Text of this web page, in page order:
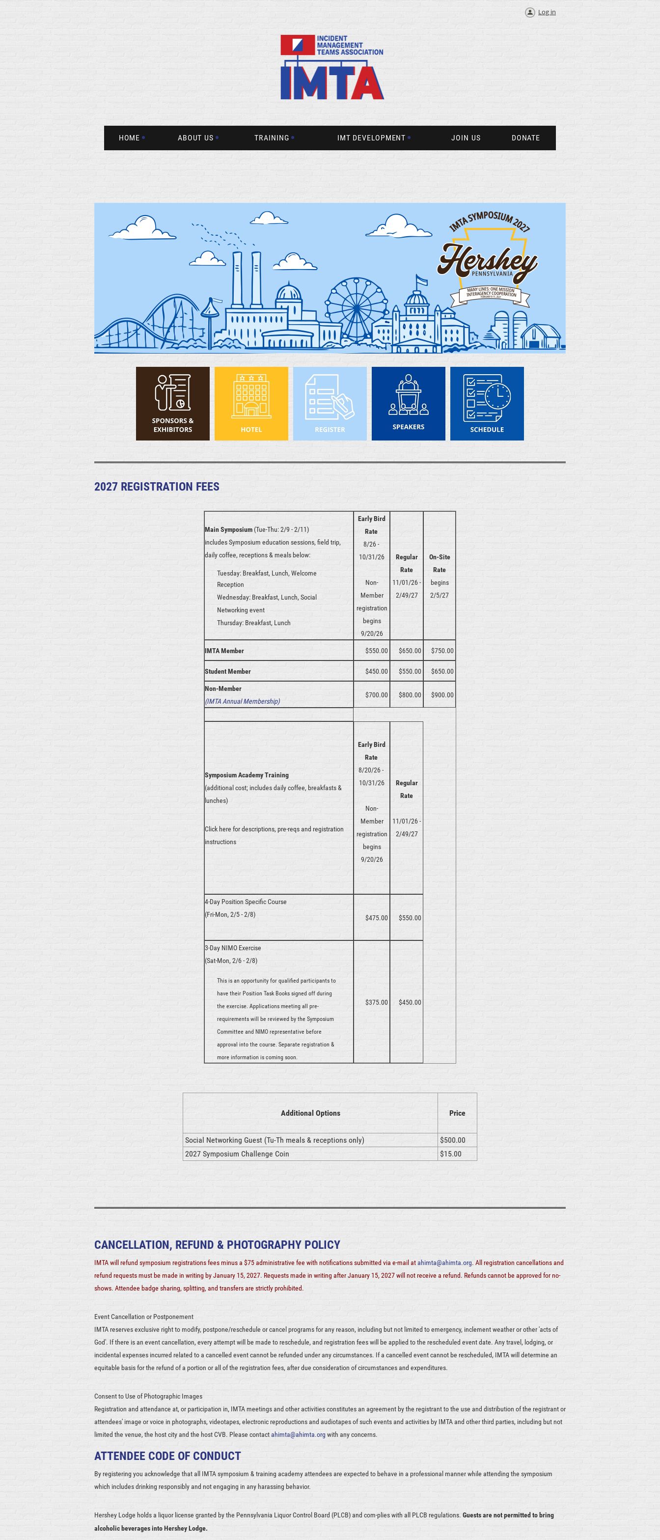
Log in
HOME ABOUT US TRAINING IMT DEVELOPMENT JOIN US DONATE
2027 REGISTRATION FEES
Main Symposium (Tue-Thu: 2/9 - 2/11)
includes Symposium education sessions, field trip,
daily coffee, receptions & meals below:
Tuesday: Breakfast, Lunch, Welcome
Reception
Wednesday: Breakfast, Lunch, Social
Networking event
Thursday: Breakfast, Lunch
Early Bird
Rate
8/26 -
10/31/26
Non-
Member
registration
begins
9/20/26
Regular
Rate
11/01/26 -
2/49/27
On-Site
Rate
begins
2/5/27
IMTA Member $550.00 $650.00 $750.00
Student Member $450.00 $550.00 $650.00
Non-Member
(IMTA Annual Membership)
$700.00 $800.00 $900.00
Symposium Academy Training
(additional cost; includes daily coffee, breakfasts &
lunches)
Click here for descriptions, pre-reqs and registration
instructions
Early Bird
Rate
8/20/26 -
10/31/26
Non-
Member
registration
begins
9/20/26
Regular
Rate
11/01/26 -
2/49/27
4-Day Position Specific Course
(Fri-Mon, 2/5 - 2/8)
$475.00 $550.00
3-Day NIMO Exercise
(Sat-Mon, 2/6 - 2/8)
This is an opportunity for qualified participants to
have their Position Task Books signed off during
the exercise. Applications meeting all pre-
requirements will be reviewed by the Symposium
Committee and NIMO representative before
approval into the course. Separate registration &
more information is coming soon.
$375.00 $450.00
Additional Options Price
Social Networking Guest (Tu-Th meals & receptions only)
$500.00
2027 Symposium Challenge Coin
$15.00
CANCELLATION, REFUND & PHOTOGRAPHY POLICY
IMTA will refund symposium registrations fees minus a $75 administrative fee with notifications submitted via e-mail atahimta@ahimta.org. All registration cancellations and
refund requests must be made in writing by January 15, 2027. Requests made in writing afterJanuary 15, 2027will not receive a refund. Refunds cannot be approved for no-
shows. Attendee badge sharing, splitting, and transfers are strictly prohibited.
Event Cancellation or Postponement
IMTA reserves exclusive right to modify, postpone/reschedule or cancel programs for any reason, including but not limited to emergency, inclement weather or other 'acts of
God'. If there is an event cancellation, every attempt will be made to reschedule, and registration fees will be applied to the rescheduled event date. Any travel, lodging, or
incidental expenses incurred related to a cancelled event cannot be refunded under any circumstances. If a cancelled event cannot be rescheduled, IMTA will determine an
equitable basis for the refund of a portion or all of the registration fees, after due consideration of circumstances and expenditures.
Consent to Use of Photographic Images
Registration and attendance at, or participation in, IMTA meetings and other activities constitutes an agreement by the registrant to the use and distribution of the registrant or
attendees' image or voice in photographs, videotapes, electronic reproductions and audiotapes of such events and activities by IMTA and other third parties, including but not
limited the venue, the host city and the host CVB. Please contactahimta@ahimta.org with any concerns.
ATTENDEE CODE OF CONDUCT
By registering you acknowledge that all IMTA symposium & training academy attendees are expected to behave in a professional manner while attending the symposium
which includes drinking responsibly and not engaging in any harassing behavior.
Hershey Lodge holds a liquor license granted by the Pennsylvania Liquor Control Board (PLCB) and com-plies with all PLCB regulations. Guests are not permitted to bring
alcoholic beverages into Hershey Lodge.